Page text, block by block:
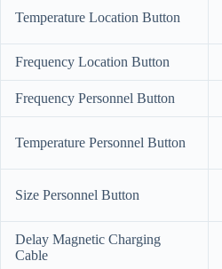
Temperature Location Button
Frequency Location Button
Frequency Personnel Button
Temperature Personnel Button
Size Personnel Button
Delay Magnetic Charging
Cable